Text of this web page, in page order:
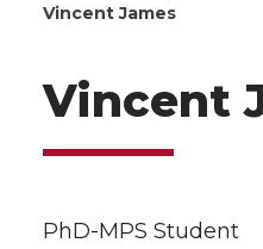
Vincent James
Vincent
PhD-MPS Student